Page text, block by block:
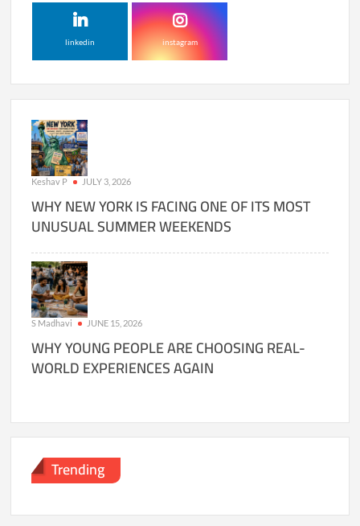
linkedin instagram
Keshav P JULY 3, 2026
WHY NEW YORK IS FACING ONE OF ITS MOST
UNUSUAL SUMMER WEEKENDS
S Madhavi JUNE 15, 2026
WHY YOUNG PEOPLE ARE CHOOSING REAL-
WORLD EXPERIENCES AGAIN
Trending